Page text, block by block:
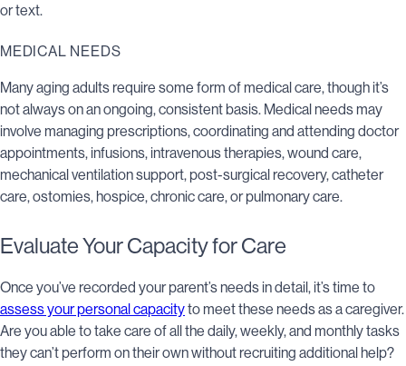
or text.
MEDICAL NEEDS
Many aging adults require some form of medical care, though it’s
not always on an ongoing, consistent basis. Medical needs may
involve managing prescriptions, coordinating and attending doctor
appointments, infusions, intravenous therapies, wound care,
mechanical ventilation support, post-surgical recovery, catheter
care, ostomies, hospice, chronic care, or pulmonary care.
Evaluate Your Capacity for Care
Once you’ve recorded your parent’s needs in detail, it’s time to
assess your personal capacityto meet these needs as a caregiver.
Are you able to take care of all the daily, weekly, and monthly tasks
they can’t perform on their own without recruiting additional help?